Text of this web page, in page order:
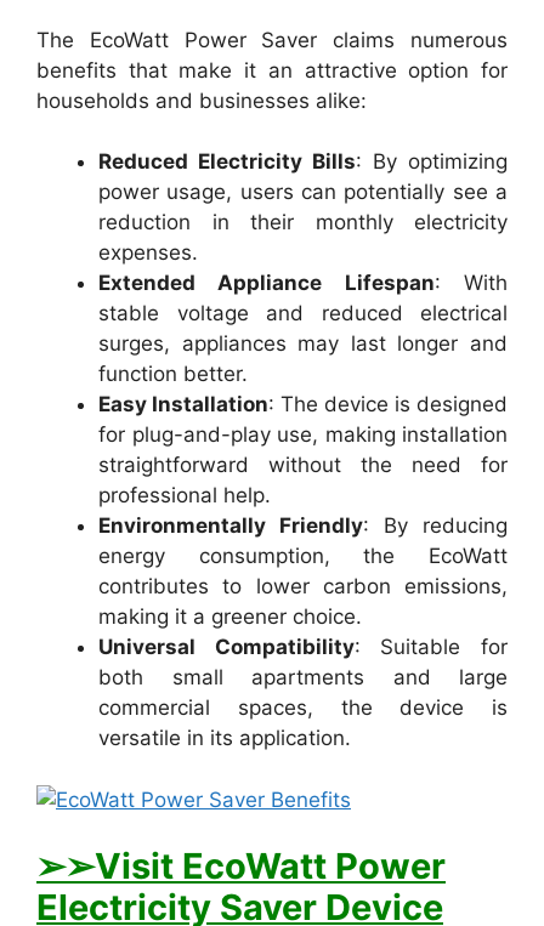
The EcoWatt Power Saver claims numerous
benefits that make it an attractive option for
households and businesses alike:
Reduced Electricity Bills: By optimizing
power usage, users can potentially see a
reduction in their monthly electricity
expenses.
Extended Appliance Lifespan: With
stable voltage and reduced electrical
surges, appliances may last longer and
function better.
Easy Installation: The device is designed
for plug-and-play use, making installation
straightforward without the need for
professional help.
Environmentally Friendly: By reducing
energy consumption, the EcoWatt
contributes to lower carbon emissions,
making it a greener choice.
Universal Compatibility: Suitable for
both small apartments and large
commercial spaces, the device is
versatile in its application.
➢➢Visit EcoWatt Power
Electricity Saver Device